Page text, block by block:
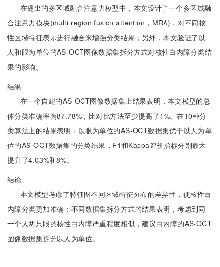
在提出的多区域融合注意力模型中，本文设计了一个多区域融
合注意力模块(multi-region fusion attention，MRA)，对不同核
性区域特征表示进行融合来增强分类结果；另外，本文验证了以
人和眼为单位的AS-OCT图像数据集拆分方式对核性白内障分类结
果的影响。
结果
在一个自建的AS-OCT图像数据集上结果表明，本文模型的总
体分类准确率为87.78%，比对比方法至少提高了1%。在10种分
类算法上的结果表明：以眼为单位的AS-OCT数据集优于以人为单
位的AS-OCT数据集的分类结果，F1和Kappa评价指标分别最大
提升了4.03%和8%。
结论
本文模型考虑了特征图不同区域特征分布的差异性，使核性白
内障分类更加准确；不同数据集拆分方式的结果表明，考虑到同
一个人两只眼的核性白内障严重程度相似，建议白内障的AS-OCT
图像数据集拆分以人为单位。